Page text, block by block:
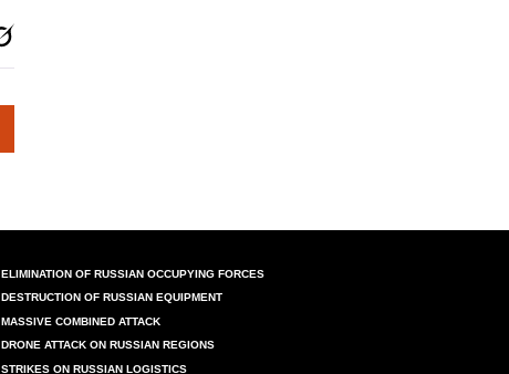
ELIMINATION OF RUSSIAN OCCUPYING FORCES
DESTRUCTION OF RUSSIAN EQUIPMENT
MASSIVE COMBINED ATTACK
DRONE ATTACK ON RUSSIAN REGIONS
STRIKES ON RUSSIAN LOGISTICS